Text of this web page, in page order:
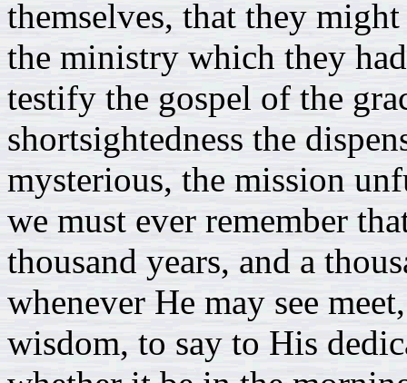
themselves, that they
the ministry which they
testify the gospel of the
shortsightedness the
mysterious, the mission
we must ever remember
thousand years, and a
whenever He may see
wisdom, to say to His